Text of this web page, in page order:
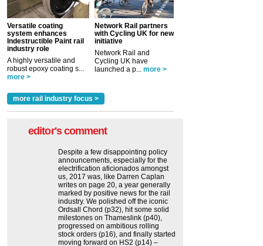
Versatile coating
system enhances
Indestructible Paint rail
industry role
A highly versatile and
robust epoxy coating s...
more >
Network Rail partners
with Cycling UK for new
initiative
Network Rail and
Cycling UK have
launched a p... more >
more rail industry focus >
editor's comment
Despite a few disappointing policy
announcements, especially for the
electrification aficionados amongst
us, 2017 was, like Darren Caplan
writes on page 20, a year generally
marked by positive news for the rail
industry. We polished off the iconic
Ordsall Chord (p32), hit some solid
milestones on Thameslink (p40),
progressed on ambitious rolling
stock orders (p16), and finally started
moving forward on HS2 (p14) ‒